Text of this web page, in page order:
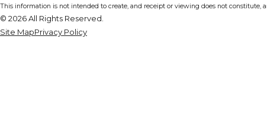
This information is not intended to create, and receipt or viewing does not constitute,
© 2026 All Rights Reserved.
Site MapPrivacy Policy